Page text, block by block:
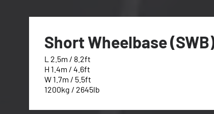
Short Wheelbase
L 2.5m / 8.2ft
H 1.4m / 4.6ft
W 1.7m / 5.5ft
1200kg / 2645lb